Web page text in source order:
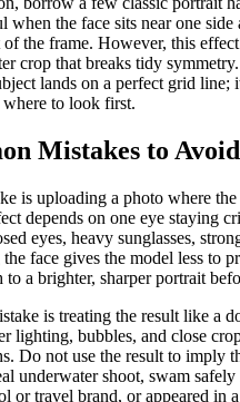
when the face sits near one side
of the frame. However, this
crop that breaks tidy
lands on a perfect grid line;
to look first.
Mistakes to Avoid
is uploading a photo where the
depends on one eye staying
eyes, heavy sunglasses,
face gives the model less to
to a brighter, sharper portrait
is treating the result like a
lighting, bubbles, and close
Do not use the result to imply
underwater shoot, swam
or travel brand, or appeared in